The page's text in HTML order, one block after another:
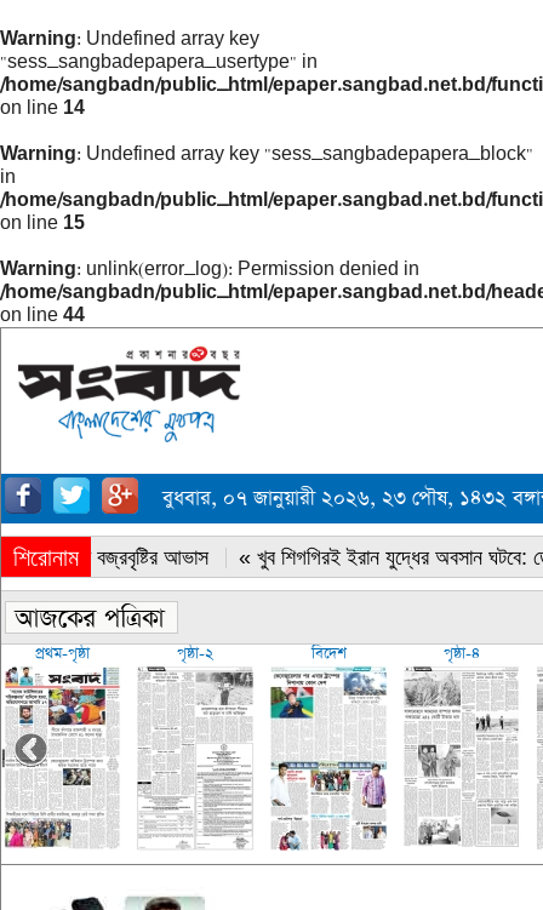
Warning: Undefined array key
"sess_sangbadepapera_usertype" in
/home/sangbadn/public_html/epaper.sangbad.net.bd/
on line 14
Warning: Undefined array key "sess_sangbadepapera_block"
in
/home/sangbadn/public_html/epaper.sangbad.net.bd/
on line 15
Warning: unlink(error_log): Permission denied in
/home/sangbadn/public_html/epaper.sangbad.net.bd/
on line 44
বুধবার, ০৭ জানুয়ারী ২০২৬, ২৩ পৌষ, ১৪৩২
শিরোনাম
« সারাদেশে বজ্রবৃষ্টির আভাস « খুব শিগগিরই ইরান যুদ্ধের অবসান ঘটবে:
প্রথম-পৃষ্ঠা পৃষ্ঠা-২ বিদেশ পৃষ্ঠা-৪